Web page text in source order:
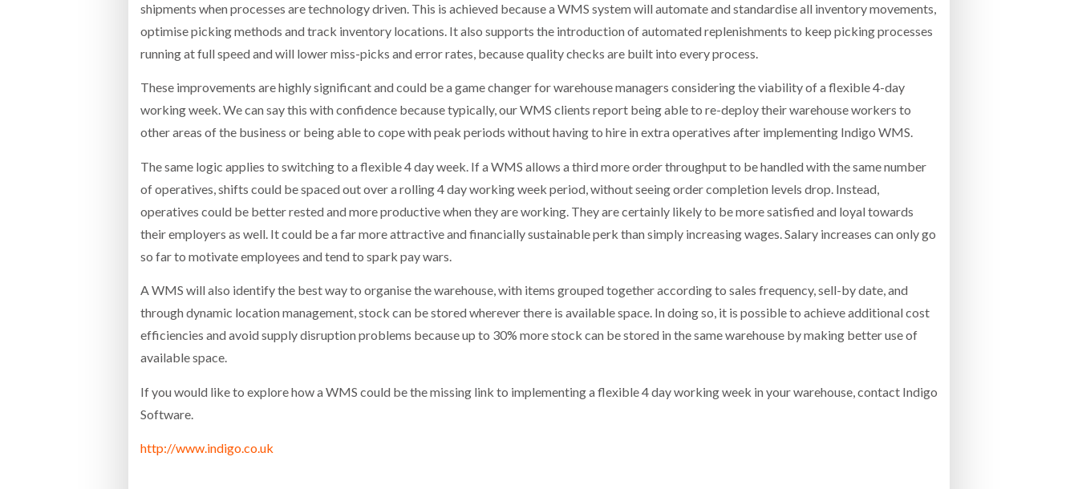
shipments when processes are technology driven. This is achieved because a WMS system will automate and standardise all inventory movements,
optimise picking methods and track inventory locations. It also supports the introduction of automated replenishments to keep picking processes
running at full speed and will lower miss-picks and error rates, because quality checks are built into every process.
These improvements are highly significant and could be a game changer for warehouse managers considering the viability of a flexible 4-day
working week. We can say this with confidence because typically, our WMS clients report being able to re-deploy their warehouse workers to
other areas of the business or being able to cope with peak periods without having to hire in extra operatives after implementing Indigo WMS.
The same logic applies to switching to a flexible 4 day week. If a WMS allows a third more order throughput to be handled with the same number
of operatives, shifts could be spaced out over a rolling 4 day working week period, without seeing order completion levels drop. Instead,
operatives could be better rested and more productive when they are working. They are certainly likely to be more satisfied and loyal towards
their employers as well. It could be a far more attractive and financially sustainable perk than simply increasing wages. Salary increases can only go
so far to motivate employees and tend to spark pay wars.
A WMS will also identify the best way to organise the warehouse, with items grouped together according to sales frequency, sell-by date, and
through dynamic location management, stock can be stored wherever there is available space. In doing so, it is possible to achieve additional cost
efficiencies and avoid supply disruption problems because up to 30% more stock can be stored in the same warehouse by making better use of
available space.
If you would like to explore how a WMS could be the missing link to implementing a flexible 4 day working week in your warehouse, contact Indigo
Software.
http://www.indigo.co.uk